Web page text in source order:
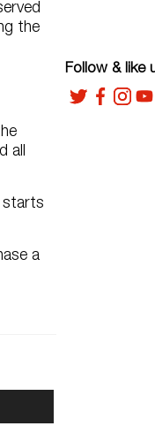
the
all
starts
a
Follow & like